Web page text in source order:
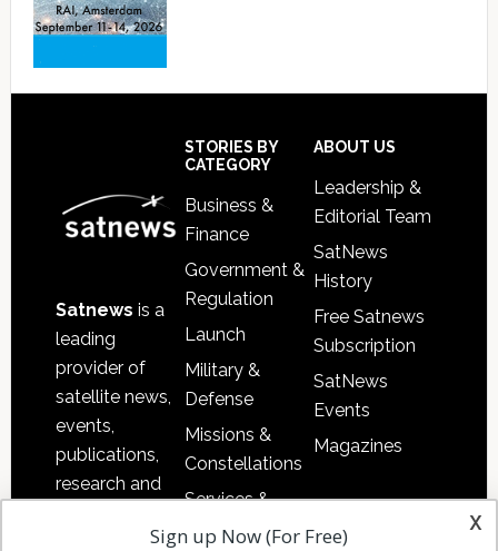
Satnews is a
leading
provider of
satellite news,
events,
publications,
research and
STORIES BY
CATEGORY
Business &
Finance
Government &
Regulation
Launch
Military &
Defense
Missions &
Constellations
Services &
Applications
ABOUT US
Leadership &
Editorial Team
SatNews
History
Free Satnews
Subscription
SatNews
Events
Magazines
x
Sign up Now (For Free)